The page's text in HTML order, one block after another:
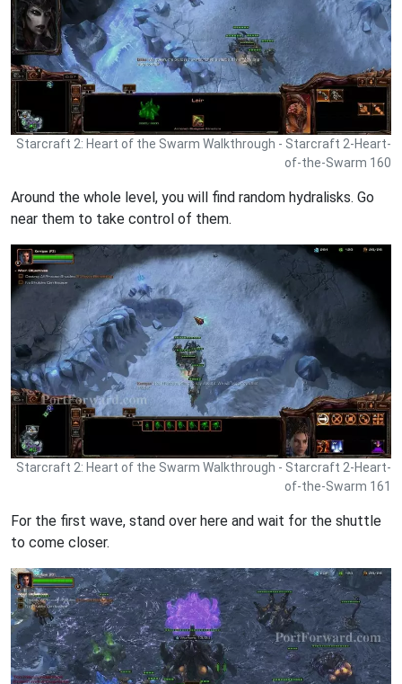
Starcraft 2: Heart of the Swarm Walkthrough - Starcraft 2-Heart-
of-the-Swarm 160
Around the whole level, you will find random hydralisks. Go
near them to take control of them.
Starcraft 2: Heart of the Swarm Walkthrough - Starcraft 2-Heart-
of-the-Swarm 161
For the first wave, stand over here and wait for the shuttle
to come closer.